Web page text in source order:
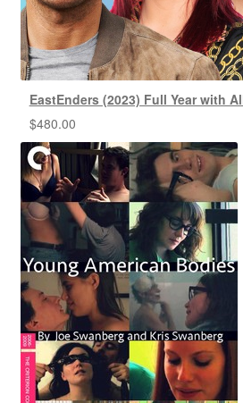
EastEnders (2023) Full Year with
$480.00